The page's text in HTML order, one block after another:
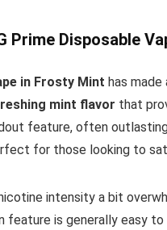
Prime Disposable
in Frosty Mint has made
mint flavor that
feature, often
for those looking to
intensity a bit
is generally easy